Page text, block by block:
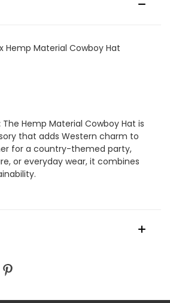
x Hemp Material Cowboy Hat
The Hemp Material Cowboy Hat is
that adds Western charm to
for a country-themed party,
or everyday wear, it combines